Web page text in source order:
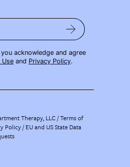
acknowledge and agree
Use and Privacy Policy.
Therapy, LLC /Terms of
Policy EU and US State Data